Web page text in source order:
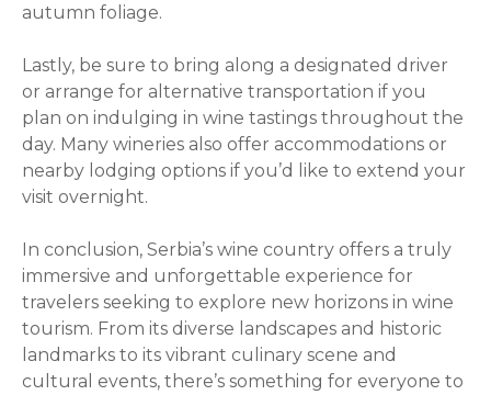
autumn foliage.
Lastly, be sure to bring along a designated driver
or arrange for alternative transportation if you
plan on indulging in wine tastings throughout the
day. Many wineries also offer accommodations or
nearby lodging options if you’d like to extend your
visit overnight.
In conclusion, Serbia’s wine country offers a truly
immersive and unforgettable experience for
travelers seeking to explore new horizons in wine
tourism. From its diverse landscapes and historic
landmarks to its vibrant culinary scene and
cultural events, there’s something for everyone to